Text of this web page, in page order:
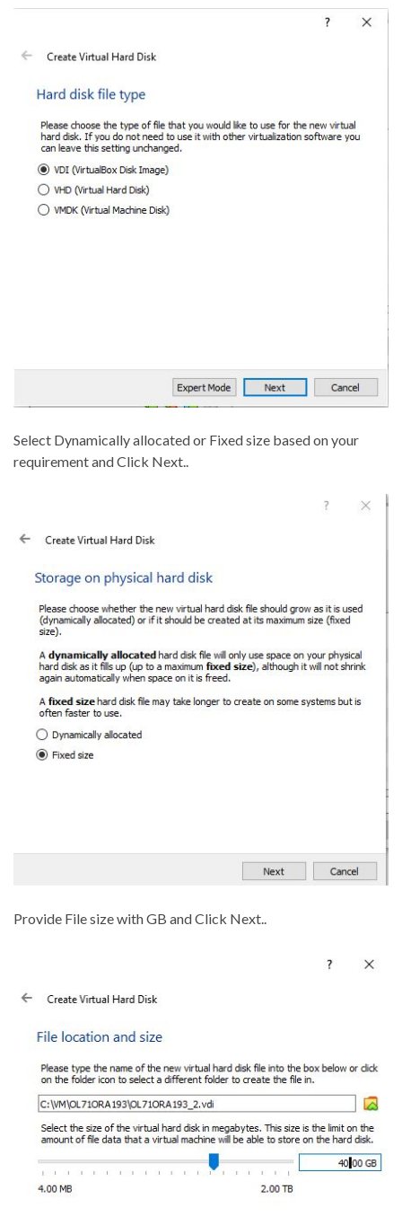
Select Dynamically allocated or Fixed size based on your
requirement and Click Next..
Provide File size with GB and Click Next..